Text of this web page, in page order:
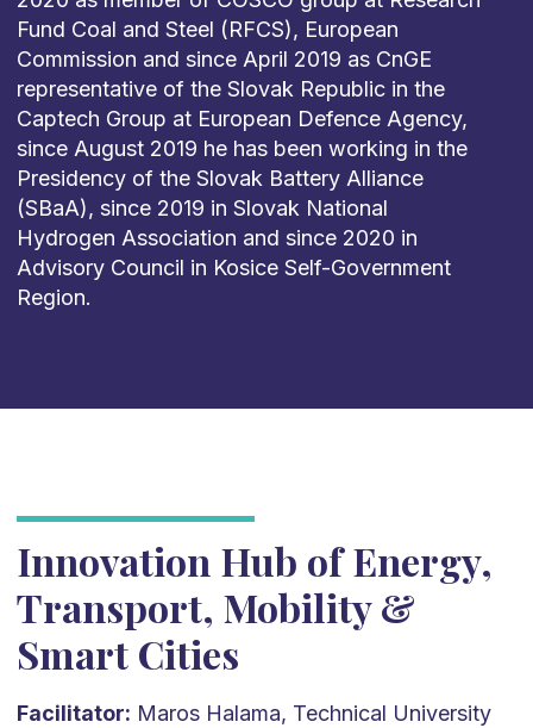
Fund Coal and Steel (RFCS), European
Commission and since April 2019 as CnGE
representative of the Slovak Republic in the
Captech Group at European Defence Agency,
since August 2019 he has been working in the
Presidency of the Slovak Battery Alliance
(SBaA), since 2019 in Slovak National
Hydrogen Association and since 2020 in
Advisory Council in Kosice Self-Government
Region.
Innovation Hub of Energy,
Transport, Mobility &
Smart Cities
Facilitator: Maros Halama, Technical University